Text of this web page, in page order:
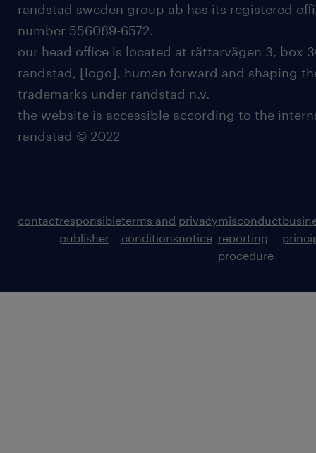
randstad sweden group ab has its registered
number 556089-6572.
our head office is located at rättarvägen 3, box
randstad, [logo], human forward and shaping
trademarks under randstad n.v.
the website is accessible according to the
randstad © 2022
contactresponsible
publisher
terms and
conditions
privacy
notice
misconduct
reporting
procedure